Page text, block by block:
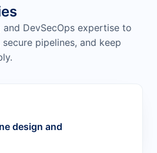
DevSecOps expertise to
pipelines, and keep
design and